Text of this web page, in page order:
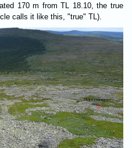
170 m from TL 18.10, the true
calls it like this, "true" TL).